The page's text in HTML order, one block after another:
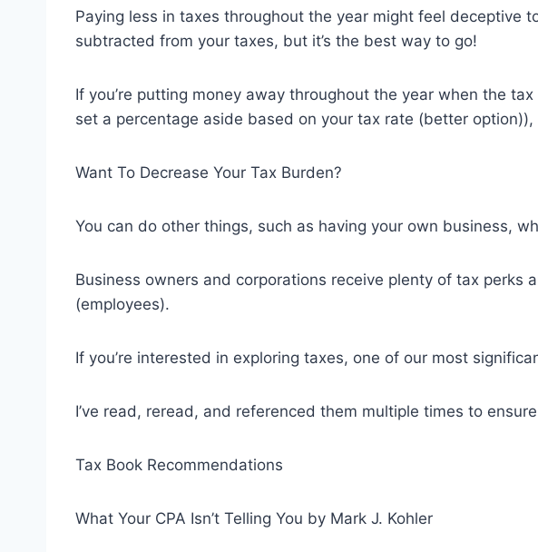
Paying less in taxes throughout the year might feel deceptive
subtracted from your taxes, but it’s the best way to go!
If you’re putting money away throughout the year when the
set a percentage aside based on your tax rate (better
Want To Decrease Your Tax Burden?
You can do other things, such as having your own business,
Business owners and corporations receive plenty of tax
(employees).
If you’re interested in exploring taxes, one of our most
I’ve read, reread, and referenced them multiple times to
Tax Book Recommendations
What Your CPA Isn’t Telling You by Mark J. Kohler